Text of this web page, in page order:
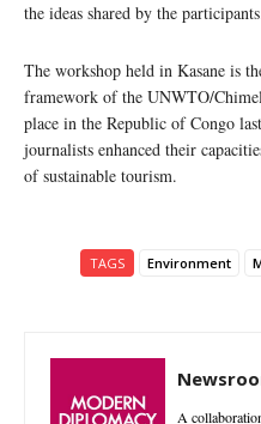
the ideas shared by the
The workshop held in Kasane is
framework of the UNWTO/
place in the Republic of Congo
journalists enhanced their
of sustainable tourism.
TAGS Environment
A